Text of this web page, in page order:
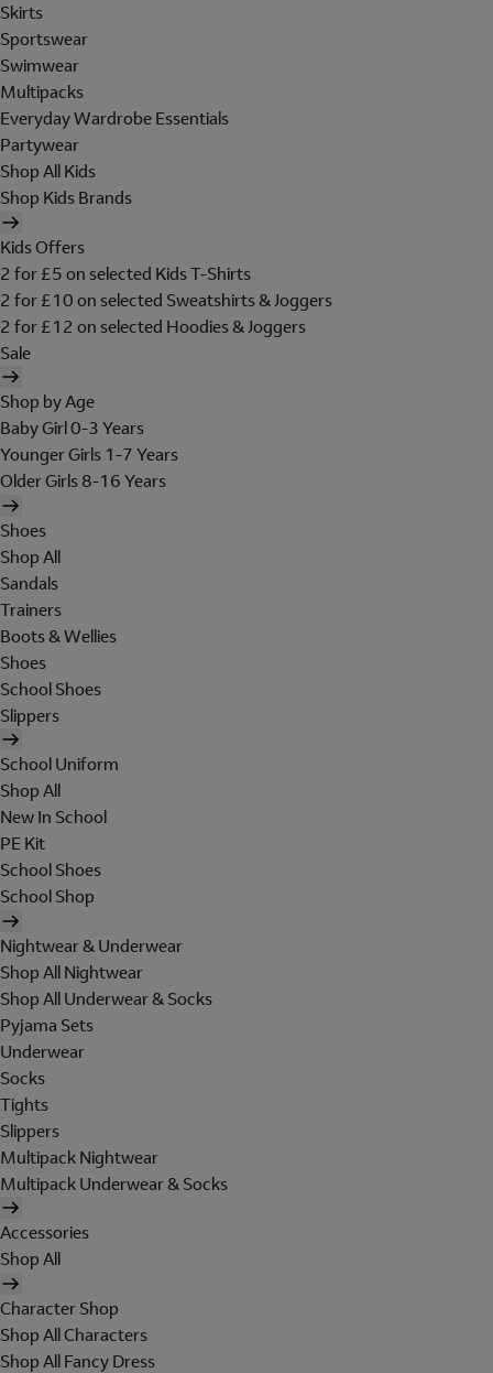
Skirts
Sportswear
Swimwear
Multipacks
Everyday Wardrobe Essentials
Partywear
Shop All Kids
Shop Kids Brands
Kids Offers
2 for £5 on selected Kids T-Shirts
2 for £10 on selected Sweatshirts & Joggers
2 for £12 on selected Hoodies & Joggers
Sale
Shop by Age
Baby Girl 0-3 Years
Younger Girls 1-7 Years
Older Girls 8-16 Years
Shoes
Shop All
Sandals
Trainers
Boots & Wellies
Shoes
School Shoes
Slippers
School Uniform
Shop All
New In School
PE Kit
School Shoes
School Shop
Nightwear & Underwear
Shop All Nightwear
Shop All Underwear & Socks
Pyjama Sets
Underwear
Socks
Tights
Slippers
Multipack Nightwear
Multipack Underwear & Socks
Accessories
Shop All
Character Shop
Shop All Characters
Shop All Fancy Dress